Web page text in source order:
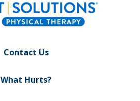
Contact Us
What Hurts?